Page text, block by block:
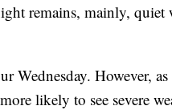
remains, mainly,
Wednesday. However,
likely to see severe